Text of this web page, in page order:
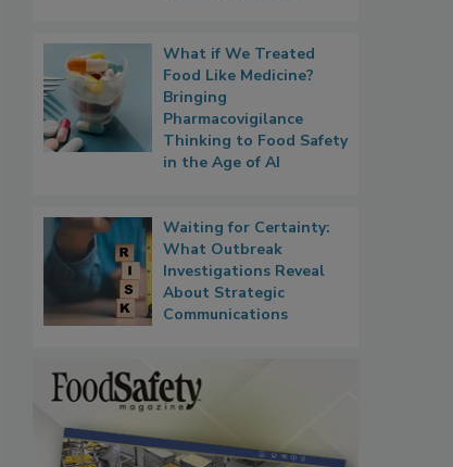
What if We Treated
Food Like Medicine?
Bringing
Pharmacovigilance
Thinking to Food Safety
in the Age of AI
Waiting for Certainty:
What Outbreak
Investigations Reveal
About Strategic
Communications